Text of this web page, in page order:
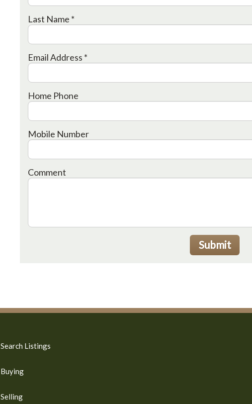
Last Name *
Email Address *
Home Phone
Mobile Number
Comment
Submit
Search Listings
Buying
Selling